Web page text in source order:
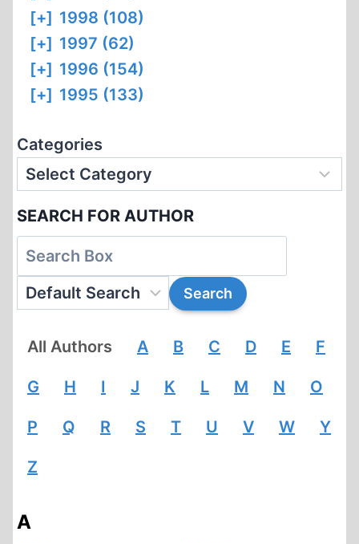
[+] 1998 (108)
[+] 1997 (62)
[+] 1996 (154)
[+] 1995 (133)
Categories
SEARCH FOR AUTHOR
All Authors A B C D E F
G H I J K L M N O
P Q R S T U V W Y
Z
A